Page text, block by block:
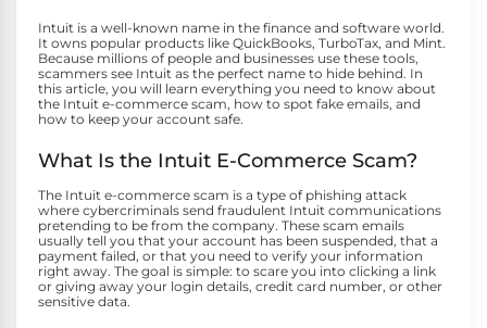
Intuit is a well-known name in the finance and software world.
It owns popular products like QuickBooks, TurboTax, and Mint.
Because millions of people and businesses use these tools,
scammers see Intuit as the perfect name to hide behind. In
this article, you will learn everything you need to know about
the Intuit e-commerce scam, how to spot fake emails, and
how to keep your account safe.
What Is the Intuit E-Commerce Scam?
The Intuit e-commerce scam is a type of phishing attack
where cybercriminals send fraudulent Intuit communications
pretending to be from the company. These scam emails
usually tell you that your account has been suspended, that a
payment failed, or that you need to verify your information
right away. The goal is simple: to scare you into clicking a link
or giving away your login details, credit card number, or other
sensitive data.